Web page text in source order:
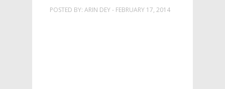
POSTED BY: ARIN DEY - FEBRUARY 17, 2014